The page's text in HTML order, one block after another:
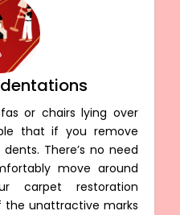
or chairs lying over
that if you remove
There’s no need
move around
carpet restoration
the unattractive marks